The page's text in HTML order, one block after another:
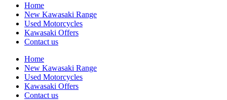
Home
New Kawasaki Range
Used Motorcycles
Kawasaki Offers
Contact us
Home
New Kawasaki Range
Used Motorcycles
Kawasaki Offers
Contact us